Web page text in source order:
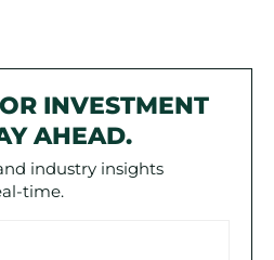
INVESTMENT
AHEAD.
industry insights
time.